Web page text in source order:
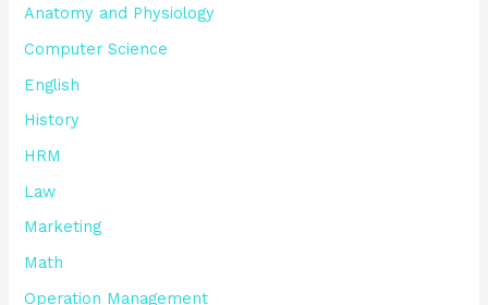
Anatomy and Physiology
Computer Science
English
History
HRM
Law
Marketing
Math
Operation Management